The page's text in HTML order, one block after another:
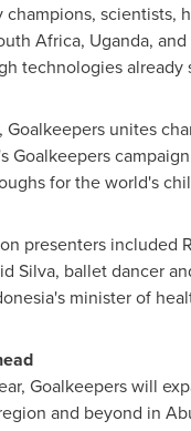
scientists,
Africa, Uganda, and
technologies
Goalkeepers unites
Goalkeepers
for the world's
presenters included
Silva, ballet dancer
minister of
Goalkeepers will
and beyond in